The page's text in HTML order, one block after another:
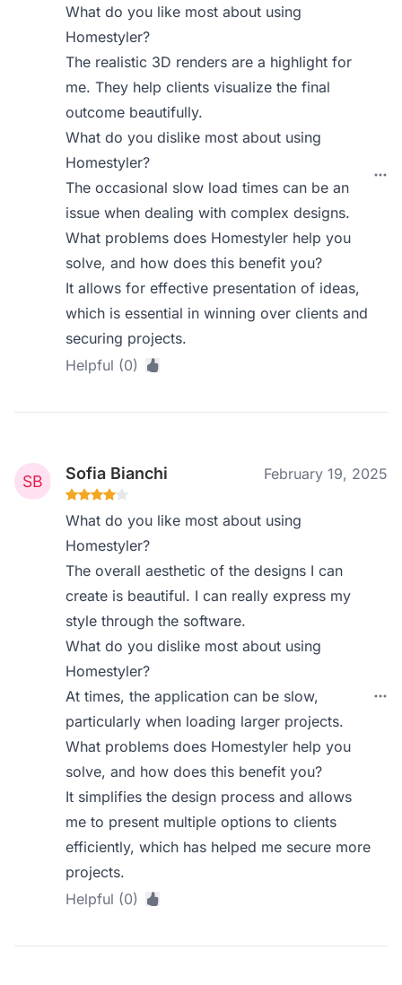
What do you like most about using
Homestyler?
The realistic 3D renders are a highlight for
me. They help clients visualize the final
outcome beautifully.
What do you dislike most about using
Homestyler?
The occasional slow load times can be an
issue when dealing with complex designs.
What problems does Homestyler help you
solve, and how does this benefit you?
It allows for effective presentation of ideas,
which is essential in winning over clients and
securing projects.
Helpful (0)
Sofia Bianchi February 19, 2025
What do you like most about using
Homestyler?
The overall aesthetic of the designs I can
create is beautiful. I can really express my
style through the software.
What do you dislike most about using
Homestyler?
At times, the application can be slow,
particularly when loading larger projects.
What problems does Homestyler help you
solve, and how does this benefit you?
It simplifies the design process and allows
me to present multiple options to clients
efficiently, which has helped me secure more
projects.
Helpful (0)